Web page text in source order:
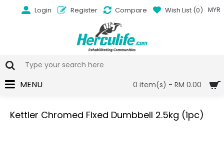
MYR
Login Register Compare Wish List (0)
0 item(s) - RM 0.00
MENU
Kettler Chromed Fixed Dumbbell 2.5kg (1pc)